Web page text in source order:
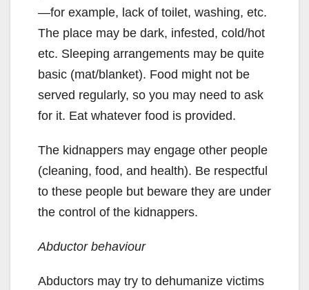
—for example, lack of toilet, washing, etc.
The place may be dark, infested, cold/hot
etc. Sleeping arrangements may be quite
basic (mat/blanket). Food might not be
served regularly, so you may need to ask
for it. Eat whatever food is provided.
The kidnappers may engage other people
(cleaning, food, and health). Be respectful
to these people but beware they are under
the control of the kidnappers.
Abductor behaviour
Abductors may try to dehumanize victims